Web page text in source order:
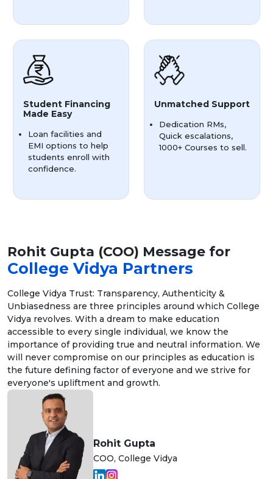
Student Financing
Made Easy
Loan facilities and
EMI options to help
students enroll with
confidence.
Unmatched Support
Dedication RMs,
Quick escalations,
1000+ Courses to sell.
Rohit Gupta (COO) Message for
College Vidya Partners
College Vidya Trust: Transparency, Authenticity &
Unbiasedness are three principles around which College
Vidya revolves. With a dream to make education
accessible to every single individual, we know the
importance of providing true and neutral information. We
will never compromise on our principles as education is
the future defining factor of everyone and we strive for
everyone's upliftment and growth.
Rohit Gupta
COO, College Vidya